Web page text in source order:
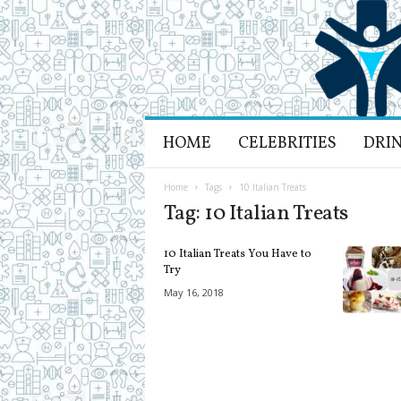
e
a
l
t
h
L
i
e
a
n
d
R
e
HOME CELEBRITIES
Home Tags 10 Italian Treats
Tag: 10 Italian Treats
10 Italian Treats You Have to
Try
May 16, 2018